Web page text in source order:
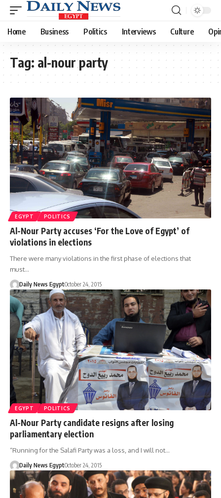
Home Business Politics Interviews Culture
Tag: al-nour party
EGYPT POLITICS
Al-Nour Party accuses ‘For the Love of Egypt’ of
violations in elections
There were many violations in the first phase of elections that
must…
Daily News EgyptOctober 24, 2015
EGYPT POLITICS
Al-Nour Party candidate resigns after losing
parliamentary election
“Running for the Salafi Party was a loss, and I will not…
Daily News EgyptOctober 24, 2015